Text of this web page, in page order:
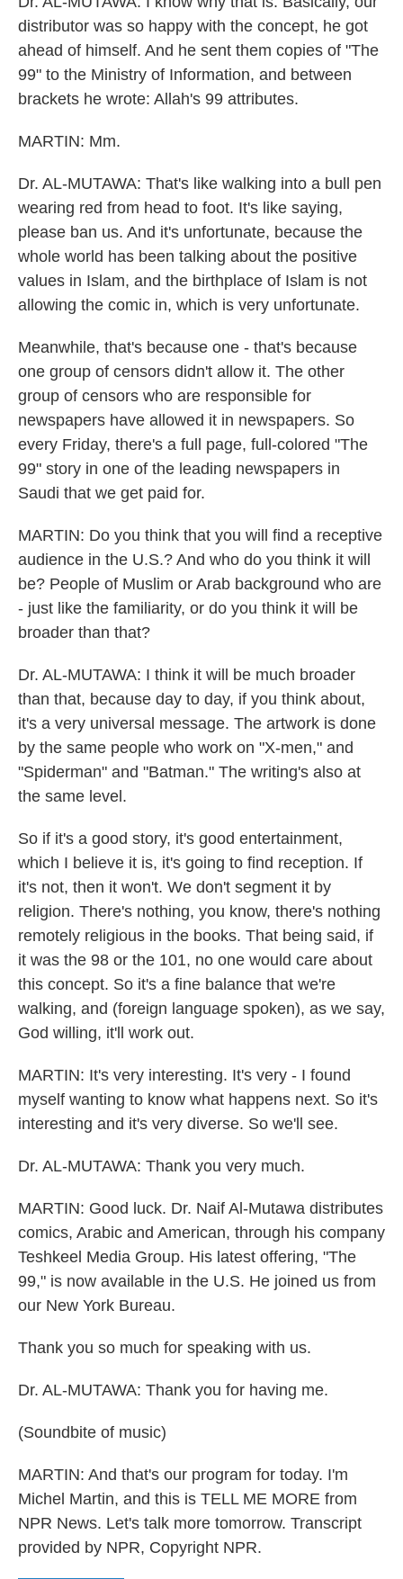
distributor was so happy with the concept, he got
ahead of himself. And he sent them copies of "The
99" to the Ministry of Information, and between
brackets he wrote: Allah's 99 attributes.
MARTIN: Mm.
Dr. AL-MUTAWA: That's like walking into a bull pen
wearing red from head to foot. It's like saying,
please ban us. And it's unfortunate, because the
whole world has been talking about the positive
values in Islam, and the birthplace of Islam is not
allowing the comic in, which is very unfortunate.
Meanwhile, that's because one - that's because
one group of censors didn't allow it. The other
group of censors who are responsible for
newspapers have allowed it in newspapers. So
every Friday, there's a full page, full-colored "The
99" story in one of the leading newspapers in
Saudi that we get paid for.
MARTIN: Do you think that you will find a receptive
audience in the U.S.? And who do you think it will
be? People of Muslim or Arab background who are
- just like the familiarity, or do you think it will be
broader than that?
Dr. AL-MUTAWA: I think it will be much broader
than that, because day to day, if you think about,
it's a very universal message. The artwork is done
by the same people who work on "X-men," and
"Spiderman" and "Batman." The writing's also at
the same level.
So if it's a good story, it's good entertainment,
which I believe it is, it's going to find reception. If
it's not, then it won't. We don't segment it by
religion. There's nothing, you know, there's nothing
remotely religious in the books. That being said, if
it was the 98 or the 101, no one would care about
this concept. So it's a fine balance that we're
walking, and (foreign language spoken), as we say,
God willing, it'll work out.
MARTIN: It's very interesting. It's very - I found
myself wanting to know what happens next. So it's
interesting and it's very diverse. So we'll see.
Dr. AL-MUTAWA: Thank you very much.
MARTIN: Good luck. Dr. Naif Al-Mutawa distributes
comics, Arabic and American, through his company
Teshkeel Media Group. His latest offering, "The
99," is now available in the U.S. He joined us from
our New York Bureau.
Thank you so much for speaking with us.
Dr. AL-MUTAWA: Thank you for having me.
(Soundbite of music)
MARTIN: And that's our program for today. I'm
Michel Martin, and this is TELL ME MORE from
NPR News. Let's talk more tomorrow. Transcript
provided by NPR, Copyright NPR.